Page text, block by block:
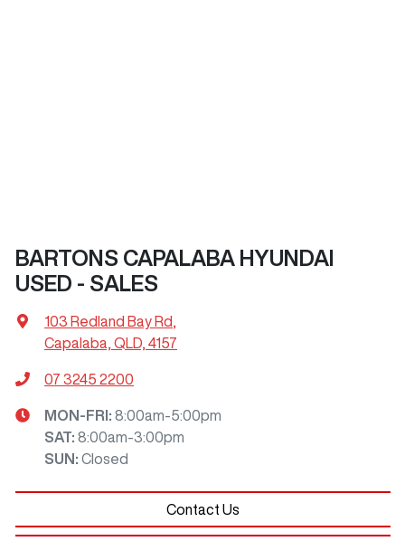
BARTONS CAPALABA HYUNDAI
USED - SALES
103 Redland Bay Rd
Capalaba, QLD, 4157
07 3245 2200
MON-FRI: 8:00am-5:00pm
SAT: 8:00am-3:00pm
SUN : Closed
Contact Us